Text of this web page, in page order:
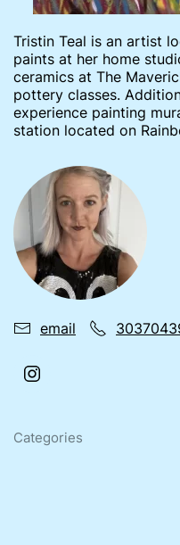
Tristin Teal is an artist
paints at her home
ceramics at The
pottery classes.
experience painting
station located on
email
Categories